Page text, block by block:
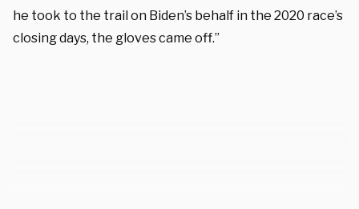
he took to the trail on Biden’s behalf in the 2020 race’s
closing days, the gloves came off.”